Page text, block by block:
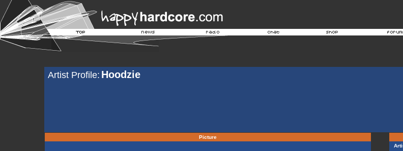
Artist Profile: Hoodzie
Picture